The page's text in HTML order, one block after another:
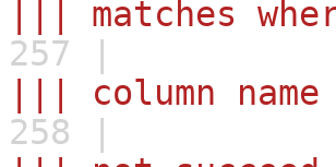
||| matches
257 |
||| column
258 |